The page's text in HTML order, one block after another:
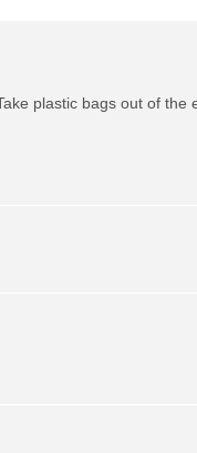
plastic bags out of the